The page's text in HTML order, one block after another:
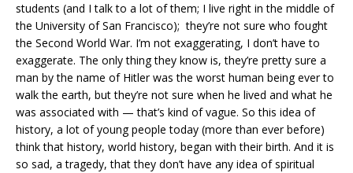
students (and I talk to a lot of them; I live right in the middle of
the University of San Francisco); they’re not sure who fought
the Second World War. I’m not exaggerating, I don’t have to
exaggerate. The only thing they know is, they’re pretty sure a
man by the name of Hitler was the worst human being ever to
walk the earth, but they’re not sure when he lived and what he
was associated with — that’s kind of vague. So this idea of
history, a lot of young people today (more than ever before)
think that history, world history, began with their birth. And it is
so sad, a tragedy, that they don’t have any idea of spiritual